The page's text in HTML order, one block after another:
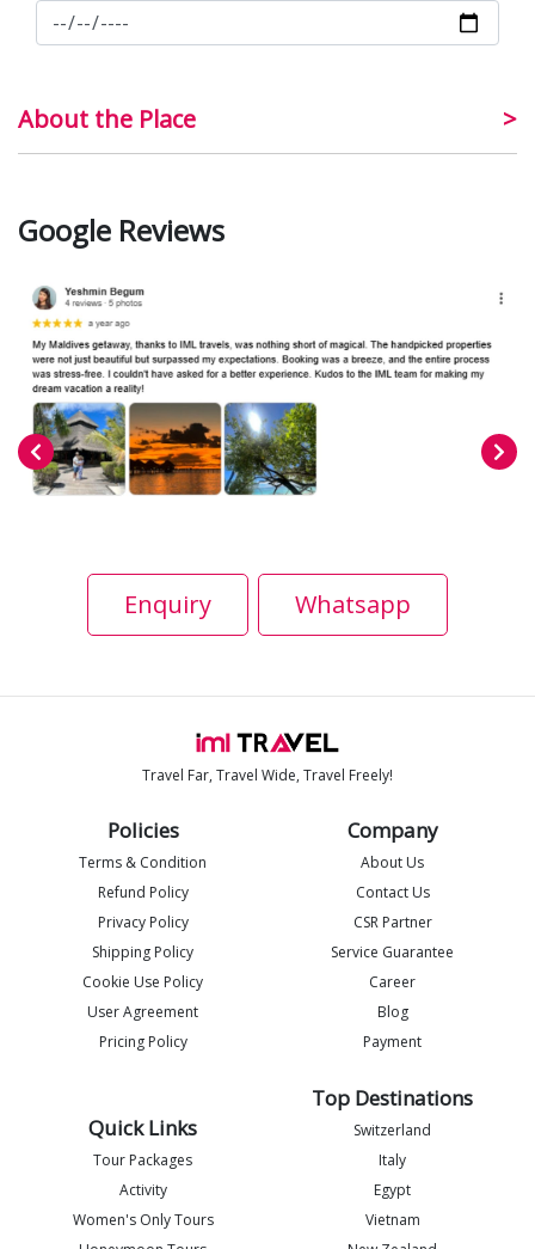
About the Place
Google Reviews
Enquiry Whatsapp
Travel Far, Travel Wide, Travel Freely!
Policies
Terms & Condition
Refund Policy
Privacy Policy
Shipping Policy
Cookie Use Policy
User Agreement
Pricing Policy
Company
About Us
Contact Us
CSR Partner
Service Guarantee
Career
Blog
Payment
Quick Links
Tour Packages
Activity
Women's Only Tours
Top Destinations
Switzerland
Italy
Egypt
Vietnam
Imlia - IML Travel
Online